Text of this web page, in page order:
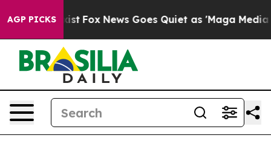
AGP PICKS
Exist Fox News Goes Quiet as 'Maga Media